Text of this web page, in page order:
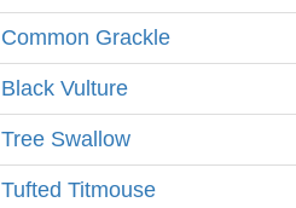
Common Grackle
Black Vulture
Tree Swallow
Tufted Titmouse